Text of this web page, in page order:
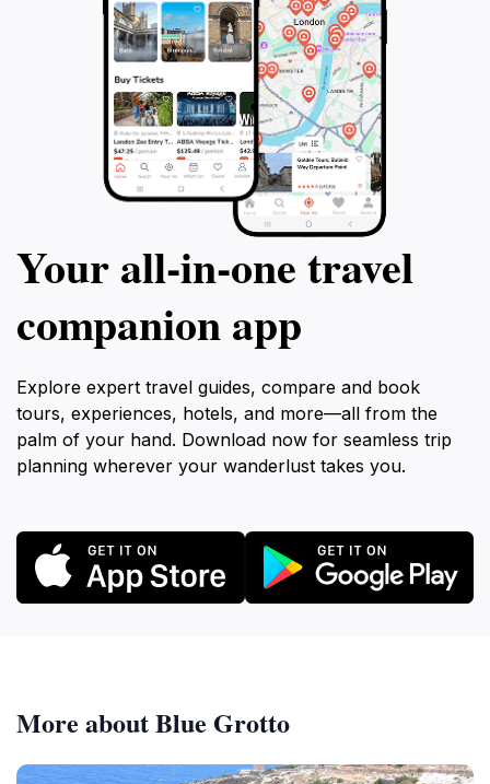
Your all‑in‑one travel
companion app
Explore expert travel guides, compare and book
tours, experiences, hotels, and more—all from the
palm of your hand. Download now for seamless trip
planning wherever your wanderlust takes you.
More about Blue Grotto